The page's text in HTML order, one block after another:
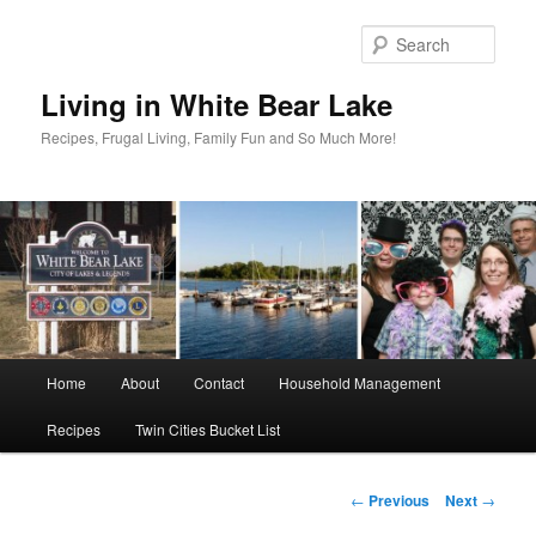
Living in White Bear Lake
Recipes, Frugal Living, Family Fun and So Much More!
Home About Contact Household Management
Recipes Twin Cities Bucket List
Post
← Previous Next →